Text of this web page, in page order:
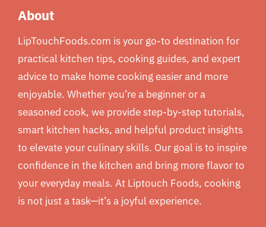
About
LipTouchFoods.com is your go-to destination for
practical kitchen tips, cooking guides, and expert
advice to make home cooking easier and more
enjoyable. Whether you’re a beginner or a
seasoned cook, we provide step-by-step tutorials,
smart kitchen hacks, and helpful product insights
to elevate your culinary skills. Our goal is to inspire
confidence in the kitchen and bring more flavor to
your everyday meals. At Liptouch Foods, cooking
is not just a task—it’s a joyful experience.